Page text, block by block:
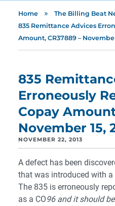
Home » The Billing Beat
835 Remittance Advices
Amount, CR37889 – November
835
Erroneously
Copay
November 15,
NOVEMBER 22, 2013
A defect has been
that was introduced with a
The 835 is erroneously
as a CO96 and it should